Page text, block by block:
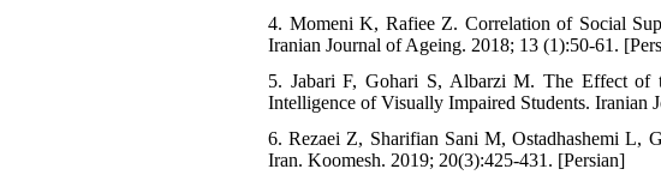
4. Momeni K, Rafiee Z. Correlation of Social
Iranian Journal of Ageing. 2018; 13 (1):50-61.
5. Jabari F, Gohari S, Albarzi M. The Effect of
Intelligence of Visually Impaired Students. Iranian
6. Rezaei Z, Sharifian Sani M, Ostadhashemi
Iran. Koomesh. 2019; 20(3):425-431. [Persian]